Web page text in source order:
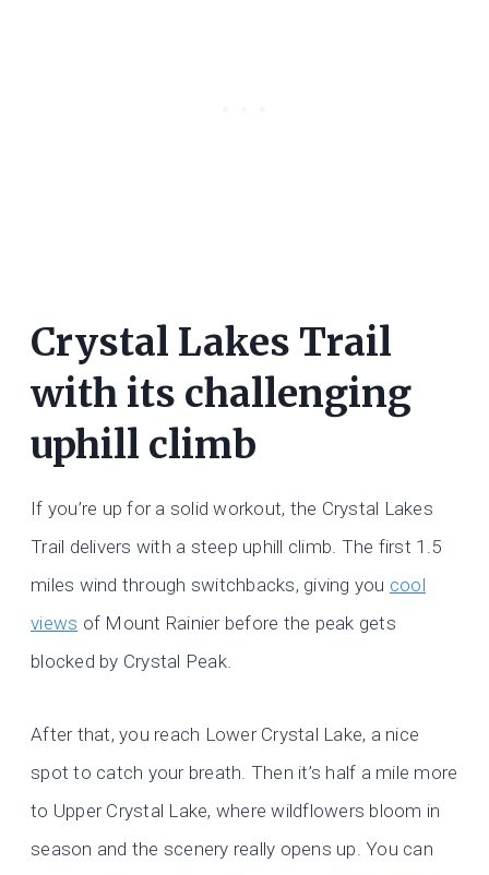
Crystal Lakes Trail
with its challenging
uphill climb
If you’re up for a solid workout, the Crystal Lakes
Trail delivers with a steep uphill climb. The first 1.5
miles wind through switchbacks, giving you cool
views of Mount Rainier before the peak gets
blocked by Crystal Peak.
After that, you reach Lower Crystal Lake, a nice
spot to catch your breath. Then it’s half a mile more
to Upper Crystal Lake, where wildflowers bloom in
season and the scenery really opens up. You can